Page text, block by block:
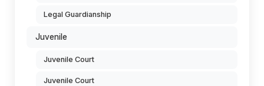
Legal Guardianship
Juvenile
Juvenile Court
Juvenile Court